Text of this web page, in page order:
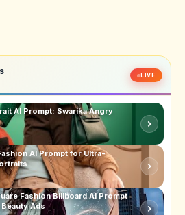
LIVE
AI Prompt: Swarika Angry
AI Prompt for Ultra-
Fashion Billboard AI Prompt
Ads